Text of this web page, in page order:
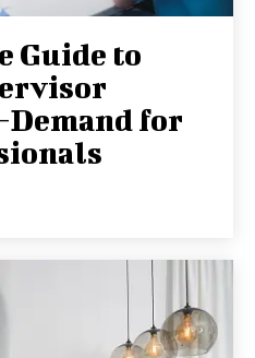
Guide to
for